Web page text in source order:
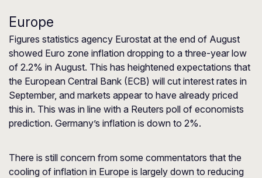
Europe
Figures statistics agency Eurostat at the end of August
showed Euro zone inflation dropping to a three-year low
of 2.2% in August. This has heightened expectations that
the European Central Bank (ECB) will cut interest rates in
September, and markets appear to have already priced
this in. This was in line with a Reuters poll of economists
prediction. Germany’s inflation is down to 2%.
There is still concern from some commentators that the
cooling of inflation in Europe is largely down to reducing